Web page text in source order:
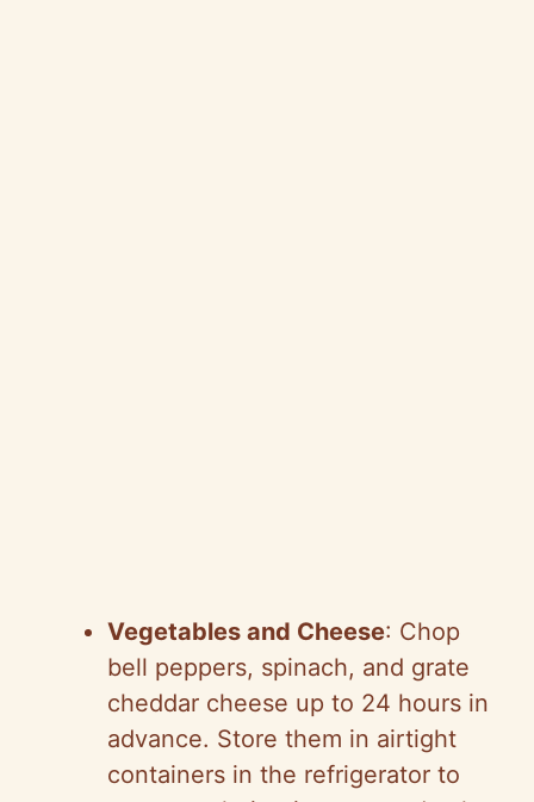
Vegetables and Cheese: Chop
bell peppers, spinach, and grate
cheddar cheese up to 24 hours in
advance. Store them in airtight
containers in the refrigerator to